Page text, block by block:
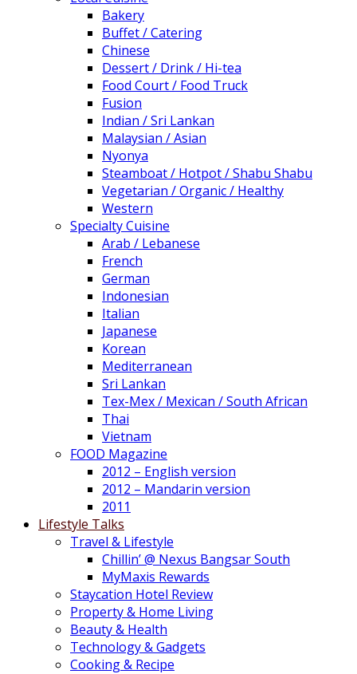
Bakery
Buffet / Catering
Chinese
Dessert / Drink / Hi-tea
Food Court / Food Truck
Fusion
Indian / Sri Lankan
Malaysian / Asian
Nyonya
Steamboat / Hotpot / Shabu Shabu
Vegetarian / Organic / Healthy
Western
Specialty Cuisine
Arab / Lebanese
French
German
Indonesian
Italian
Japanese
Korean
Mediterranean
Sri Lankan
Tex-Mex / Mexican / South African
Thai
Vietnam
FOOD Magazine
2012 – English version
2012 – Mandarin version
2011
Lifestyle Talks
Travel & Lifestyle
Chillin’ @ Nexus Bangsar South
MyMaxis Rewards
Staycation Hotel Review
Property & Home Living
Beauty & Health
Technology & Gadgets
Cooking & Recipe